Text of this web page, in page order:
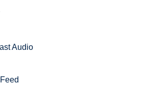
Audio